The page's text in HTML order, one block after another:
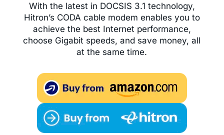
With the latest in DOCSIS 3.1 technology,
Hitron’s CODA cable modem enables you to
achieve the best Internet performance,
choose Gigabit speeds, and save money, all
at the same time.